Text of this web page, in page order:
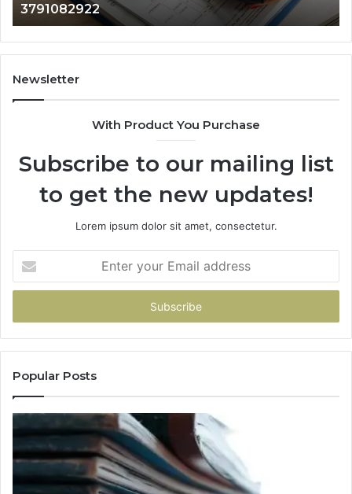
3791082922
Newsletter
With Product You Purchase
Subscribe to our mailing list
to get the new updates!
Lorem ipsum dolor sit amet, consectetur.
your
Email
Popular Posts